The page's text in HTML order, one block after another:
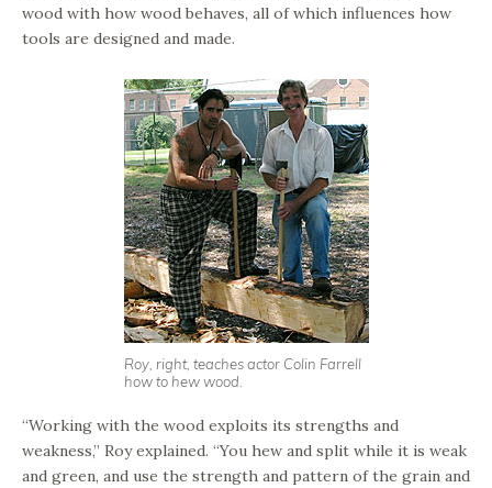
wood with how wood behaves, all of which influences how
tools are designed and made.
Roy, right, teaches actor Colin Farrell
how to hew wood.
“Working with the wood exploits its strengths and
weakness,” Roy explained. “You hew and split while it is weak
and green, and use the strength and pattern of the grain and